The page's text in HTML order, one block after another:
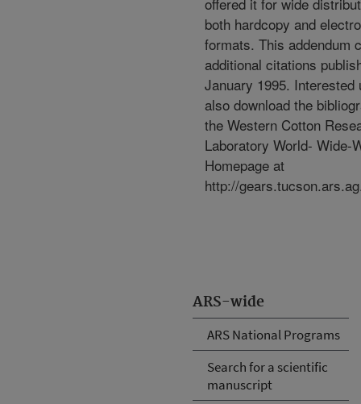
ARS-wide
ARS National Programs
Search for a scientific
manuscript
both hardcopy and
formats. This addendum
additional citations
January 1995. Interested
also download the
the Western Cotton
Laboratory World- Wide-
Homepage at
http://